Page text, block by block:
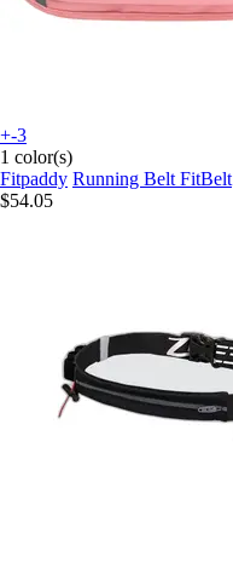
+-3
1 color(s)
Fitpaddy Running Belt FitBelt
$54.05